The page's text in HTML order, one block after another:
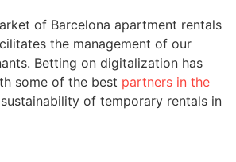
of Barcelona apartment rentals
the management of our
Betting on digitalization has
some of the best partners in the
of temporary rentals in